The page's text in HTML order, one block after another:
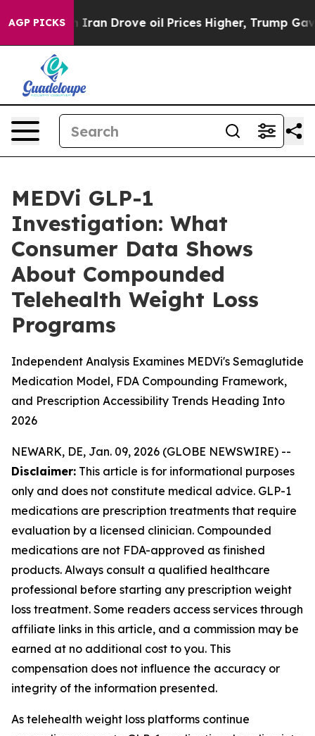
AGP PICKS
Drove oil Prices Higher, Trump Gave Politically
MEDVi GLP-1
Investigation: What
Consumer Data Shows
About Compounded
Telehealth Weight Loss
Programs
Independent Analysis Examines MEDVi's Semaglutide
Medication Model, FDA Compounding Framework,
and Prescription Accessibility Trends Heading Into
2026
NEWARK, DE, Jan. 09, 2026 (GLOBE NEWSWIRE) --
Disclaimer: This article is for informational purposes
only and does not constitute medical advice. GLP-1
medications are prescription treatments that require
evaluation by a licensed clinician. Compounded
medications are not FDA-approved as finished
products. Always consult a qualified healthcare
professional before starting any prescription weight
loss treatment. Some readers access services through
affiliate links in this article, and a commission may be
earned at no additional cost to you. This
compensation does not influence the accuracy or
integrity of the information presented.
As telehealth weight loss platforms continue